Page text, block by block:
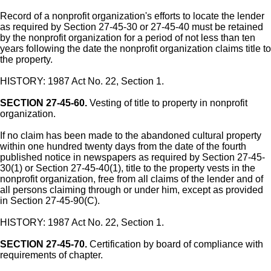
Record of a nonprofit organization's efforts to locate the lender
as required by Section 27-45-30 or 27-45-40 must be retained
by the nonprofit organization for a period of not less than ten
years following the date the nonprofit organization claims title to
the property.
HISTORY: 1987 Act No. 22, Section 1.
SECTION 27-45-60. Vesting of title to property in nonprofit
organization.
If no claim has been made to the abandoned cultural property
within one hundred twenty days from the date of the fourth
published notice in newspapers as required by Section 27-45-
30(1) or Section 27-45-40(1), title to the property vests in the
nonprofit organization, free from all claims of the lender and of
all persons claiming through or under him, except as provided
in Section 27-45-90(C).
HISTORY: 1987 Act No. 22, Section 1.
SECTION 27-45-70. Certification by board of compliance with
requirements of chapter.